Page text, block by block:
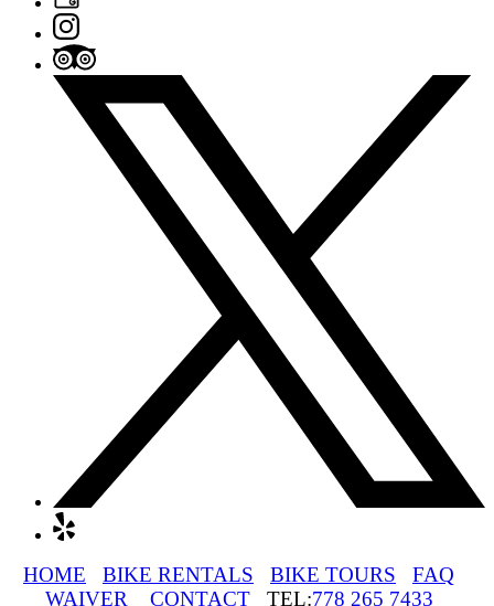
HOME BIKE RENTALS BIKE TOURS
FAQ
WAIVER
CONTACTTEL:778 265 7433